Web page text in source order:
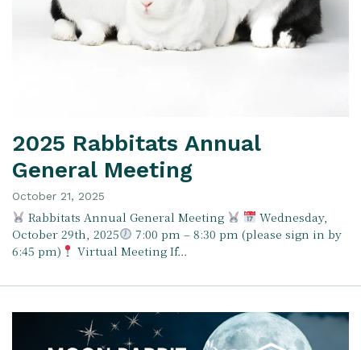
2025 Rabbitats Annual
General Meeting
October 21, 2025
Rabbitats Annual General Meeting
Wednesday,
October 29th, 2025
7:00 pm – 8:30 pm (please sign in by
6:45 pm)
Virtual Meeting If…